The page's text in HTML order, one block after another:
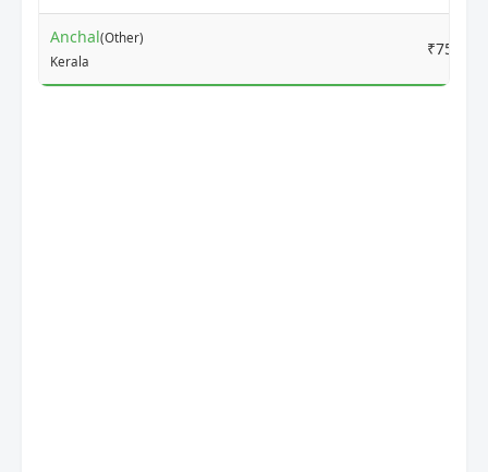
Anchal(Other)
Kerala
₹7500